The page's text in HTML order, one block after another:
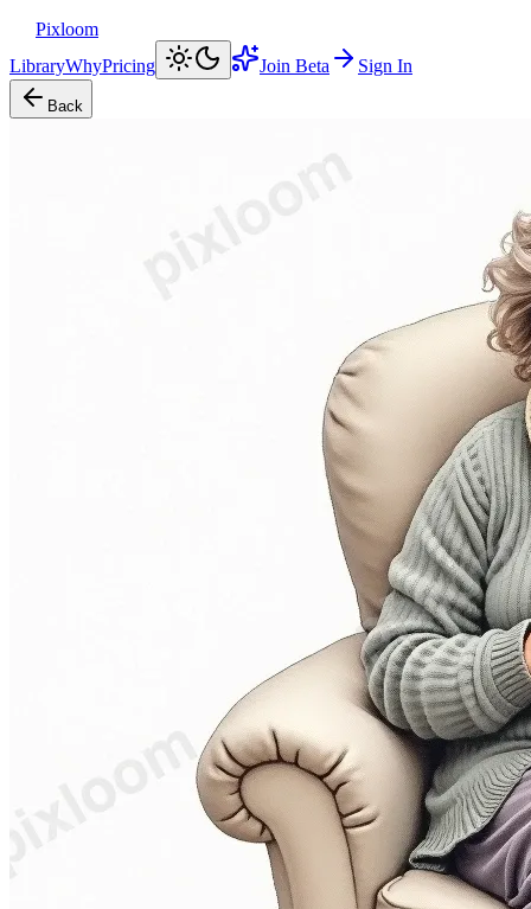
Pixloom
LibraryWhyPricing Join Beta Sign In
Back